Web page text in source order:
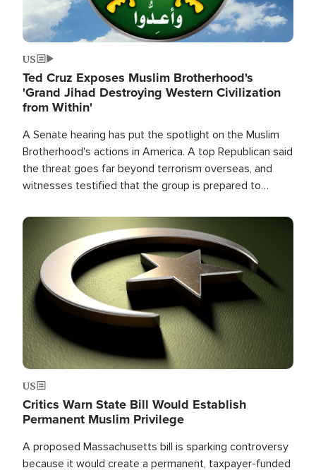
US
Ted Cruz Exposes Muslim Brotherhood's
'Grand Jihad Destroying Western Civilization
from Within'
A Senate hearing has put the spotlight on the Muslim
Brotherhood's actions in America. A top Republican said
the threat goes far beyond terrorism overseas, and
witnesses testified that the group is prepared to
the U.S.
Image
US
Critics Warn State Bill Would Establish
Permanent Muslim Privilege
A proposed Massachusetts bill is sparking controversy
because it would create a permanent, taxpayer-funded